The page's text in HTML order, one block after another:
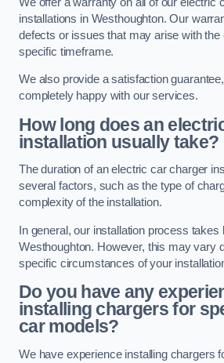
installations in Westhoughton. Our
defects or issues that may arise with the
specific timeframe.
We also provide a satisfaction
completely happy with our services.
How long does an
installation usually take?
The duration of an electric car charger
several factors, such as the type of
complexity of the installation.
In general, our installation process
Westhoughton. However, this may vary
specific circumstances of your
Do you have any
installing chargers for
car models?
We have experience installing chargers